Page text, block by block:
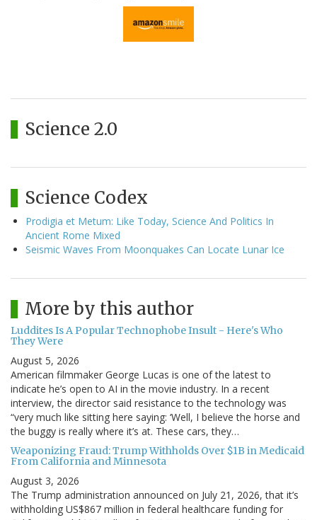
Science 2.0
Science Codex
Prodigia et Metum: Like Today, Science And Politics In
Ancient Rome Mixed
Seismic Waves From Moonquakes Can Locate Lunar Ice
More by this author
Luddites Is A Popular Technophobe Insult - Here's Who
They Were
August 5, 2026
American filmmaker George Lucas is one of the latest to
indicate he’s open to AI in the movie industry. In a recent
interview, the director said resistance to the technology was
“very much like sitting here saying: ‘Well, I believe the horse and
the buggy is really where it’s at. These cars, they…
Weaponizing Fraud: Trump Withholds Over $1B in Medicaid
From California and Minnesota
August 3, 2026
The Trump administration announced on July 21, 2026, that it’s
withholding US$867 million in federal healthcare funding for